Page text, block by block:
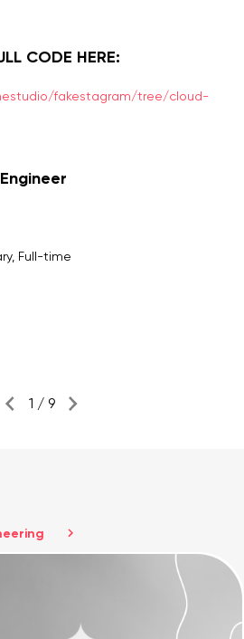
CODE HERE:
fakestagram/tree/cloud-
Full-time
1 / 9